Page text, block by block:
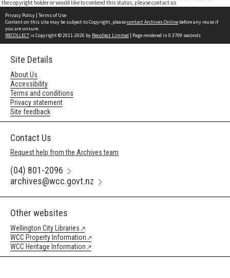
the copyright holder or would like to contend this status, please contact us
Privacy Policy | Terms of Use
Content on this site may be subject to Copyright, pleasecontact Archives Online before any reuse if
you are unsure.
RECOLLECTis Copyright © 2011-2026 by Recollect Limited | Page rendered in 0.3709 seconds
Site Details
About Us
Accessibility
Terms and conditions
Privacy statement
Site feedback
Contact Us
Request help from the Archives team
(04) 801-2096
archives@wcc.govt.nz
Other websites
Wellington City Libraries
WCC Property Information
WCC Heritage Information